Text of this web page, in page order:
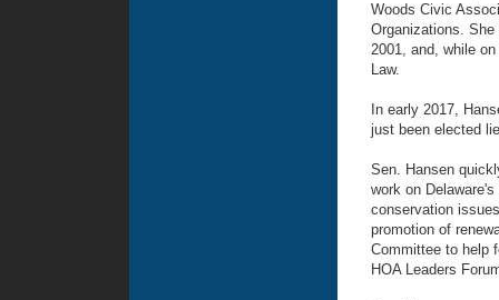
Woods Civic
Organizations.
2001, and, while
Law.
In early 2017,
just been elected
Sen. Hansen
work on
conservation
promotion of
Committee to help
HOA Leaders